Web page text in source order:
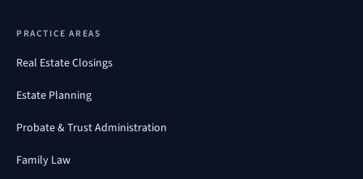
PRACTICE AREAS
Real Estate Closings
Estate Planning
Probate & Trust Administration
Family Law